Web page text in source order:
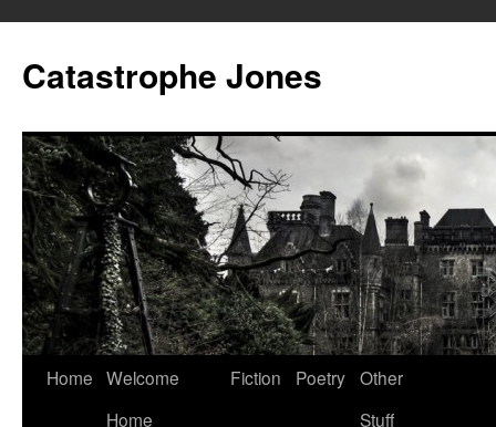
content
Catastrophe Jones
Home Welcome
Home
Fiction Poetry Other
Stuff